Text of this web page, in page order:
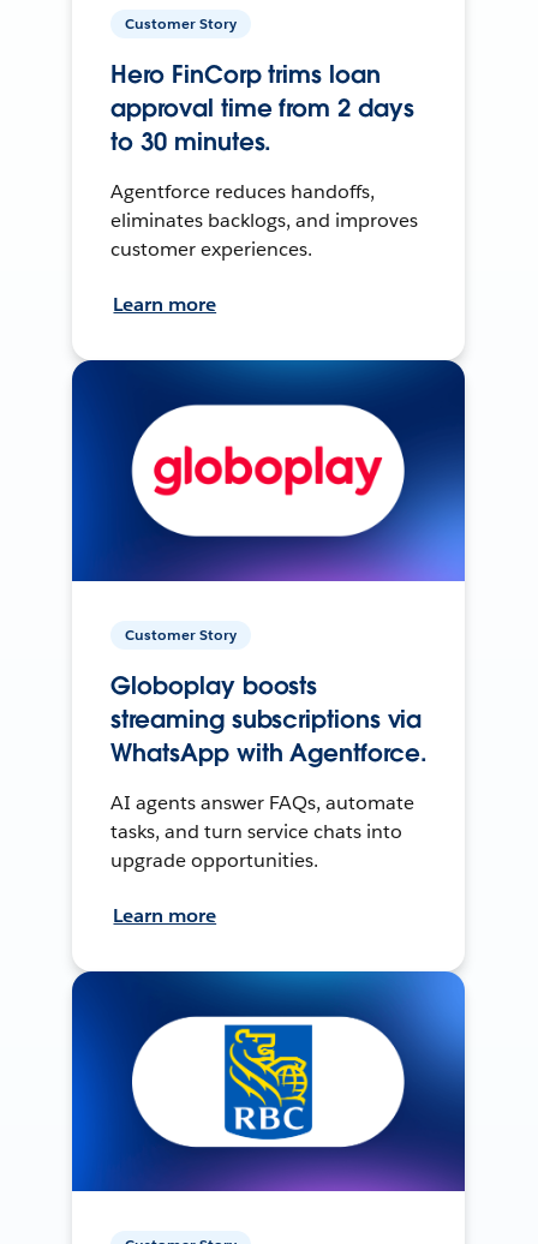
Customer Story
Hero FinCorp trims loan
approval time from 2 days
to 30 minutes.
Agentforce reduces handoffs,
eliminates backlogs, and improves
customer experiences.
Learn more
Customer Story
Globoplay boosts
streaming subscriptions via
WhatsApp with Agentforce.
AI agents answer FAQs, automate
tasks, and turn service chats into
upgrade opportunities.
Learn more